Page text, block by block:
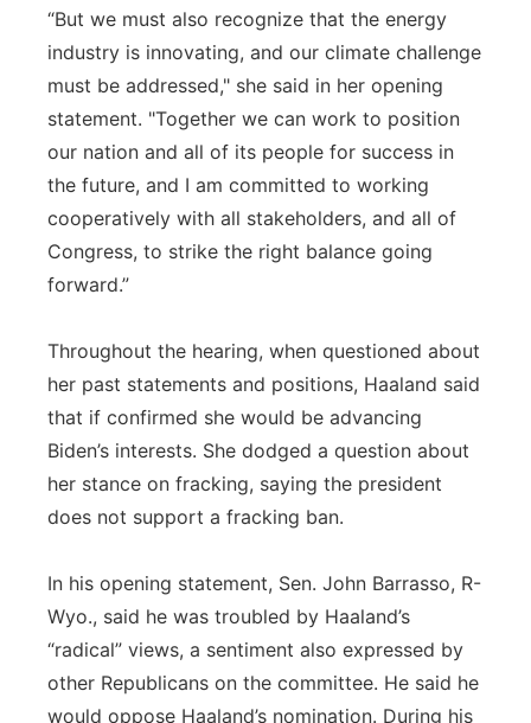
“But we must also recognize that the energy
industry is innovating, and our climate challenge
must be addressed," she said in her opening
statement. "Together we can work to position
our nation and all of its people for success in
the future, and I am committed to working
cooperatively with all stakeholders, and all of
Congress, to strike the right balance going
forward.”
Throughout the hearing, when questioned about
her past statements and positions, Haaland said
that if confirmed she would be advancing
Biden’s interests. She dodged a question about
her stance on fracking, saying the president
does not support a fracking ban.
In his opening statement, Sen. John Barrasso, R-
Wyo., said he was troubled by Haaland’s
“radical” views, a sentiment also expressed by
other Republicans on the committee. He said he
would oppose Haaland’s nomination. During his